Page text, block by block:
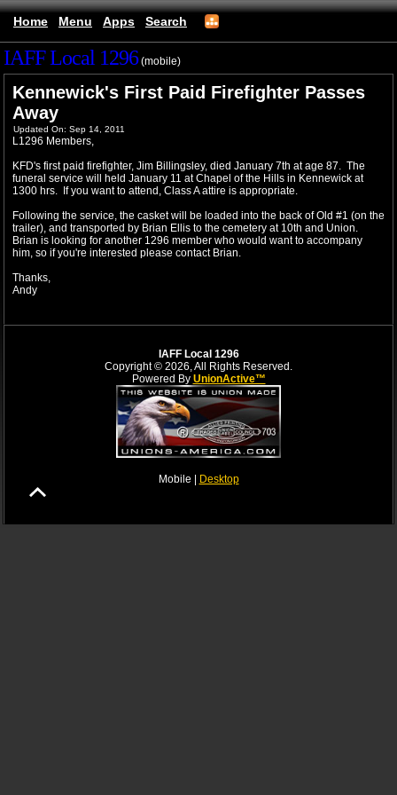
Home Menu Apps Search
IAFF Local 1296(mobile)
Kennewick's First Paid Firefighter Passes
Away
Updated On: Sep 14, 2011
L1296 Members,
KFD's first paid firefighter, Jim Billingsley, died January 7th at age 87. The
funeral service will held January 11 at Chapel of the Hills in Kennewick at
1300 hrs. If you want to attend, Class A attire is appropriate.
Following the service, the casket will be loaded into the back of Old #1 (on the
trailer), and transported by Brian Ellis to the cemetery at 10th and Union.
Brian is looking for another 1296 member who would want to accompany
him, so if you're interested please contact Brian.
Thanks,
Andy
IAFF Local 1296
Copyright © 2026, All Rights Reserved.
Powered By UnionActive™
Mobile | Desktop